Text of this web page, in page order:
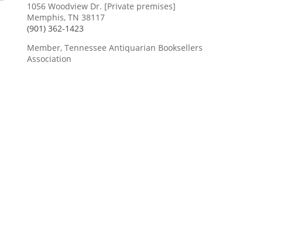
1056 Woodview Dr. [Private premises]
Memphis, TN 38117
(901) 362-1423
Member, Tennessee Antiquarian Booksellers
Association